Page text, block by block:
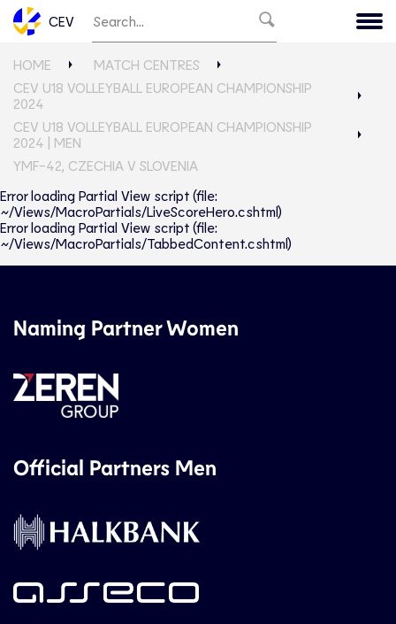
CEV
HOME
MATCH CENTRES
CEV U18 VOLLEYBALL EUROPEAN CHAMPIONSHIP
2024
CEV U18 VOLLEYBALL EUROPEAN CHAMPIONSHIP
2024 | MEN
YMF-42, CZECHIA V SLOVENIA
Error loading Partial View script (file:
~/Views/MacroPartials/LiveScoreHero.cshtml)
Error loading Partial View script (file:
~/Views/MacroPartials/TabbedContent.cshtml)
Naming Partner Women
Official Partners Men